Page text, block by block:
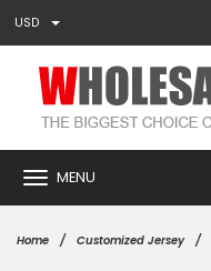
USD
MENU
Home Customized Jersey